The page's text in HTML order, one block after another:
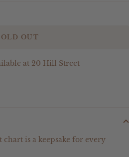
OUT
at 20 Hill Street
is a keepsake for every